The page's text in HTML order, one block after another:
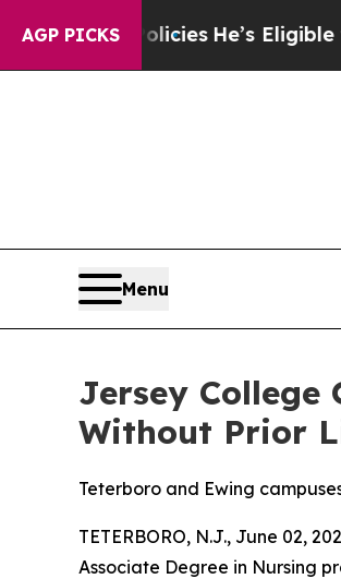
AGP PICKS
PoliciesHe’s Eligible for
Menu
Jersey
Without Prior
Teterboro and Ewing
TETERBORO, N.J., June 02,
Associate Degree in Nursing